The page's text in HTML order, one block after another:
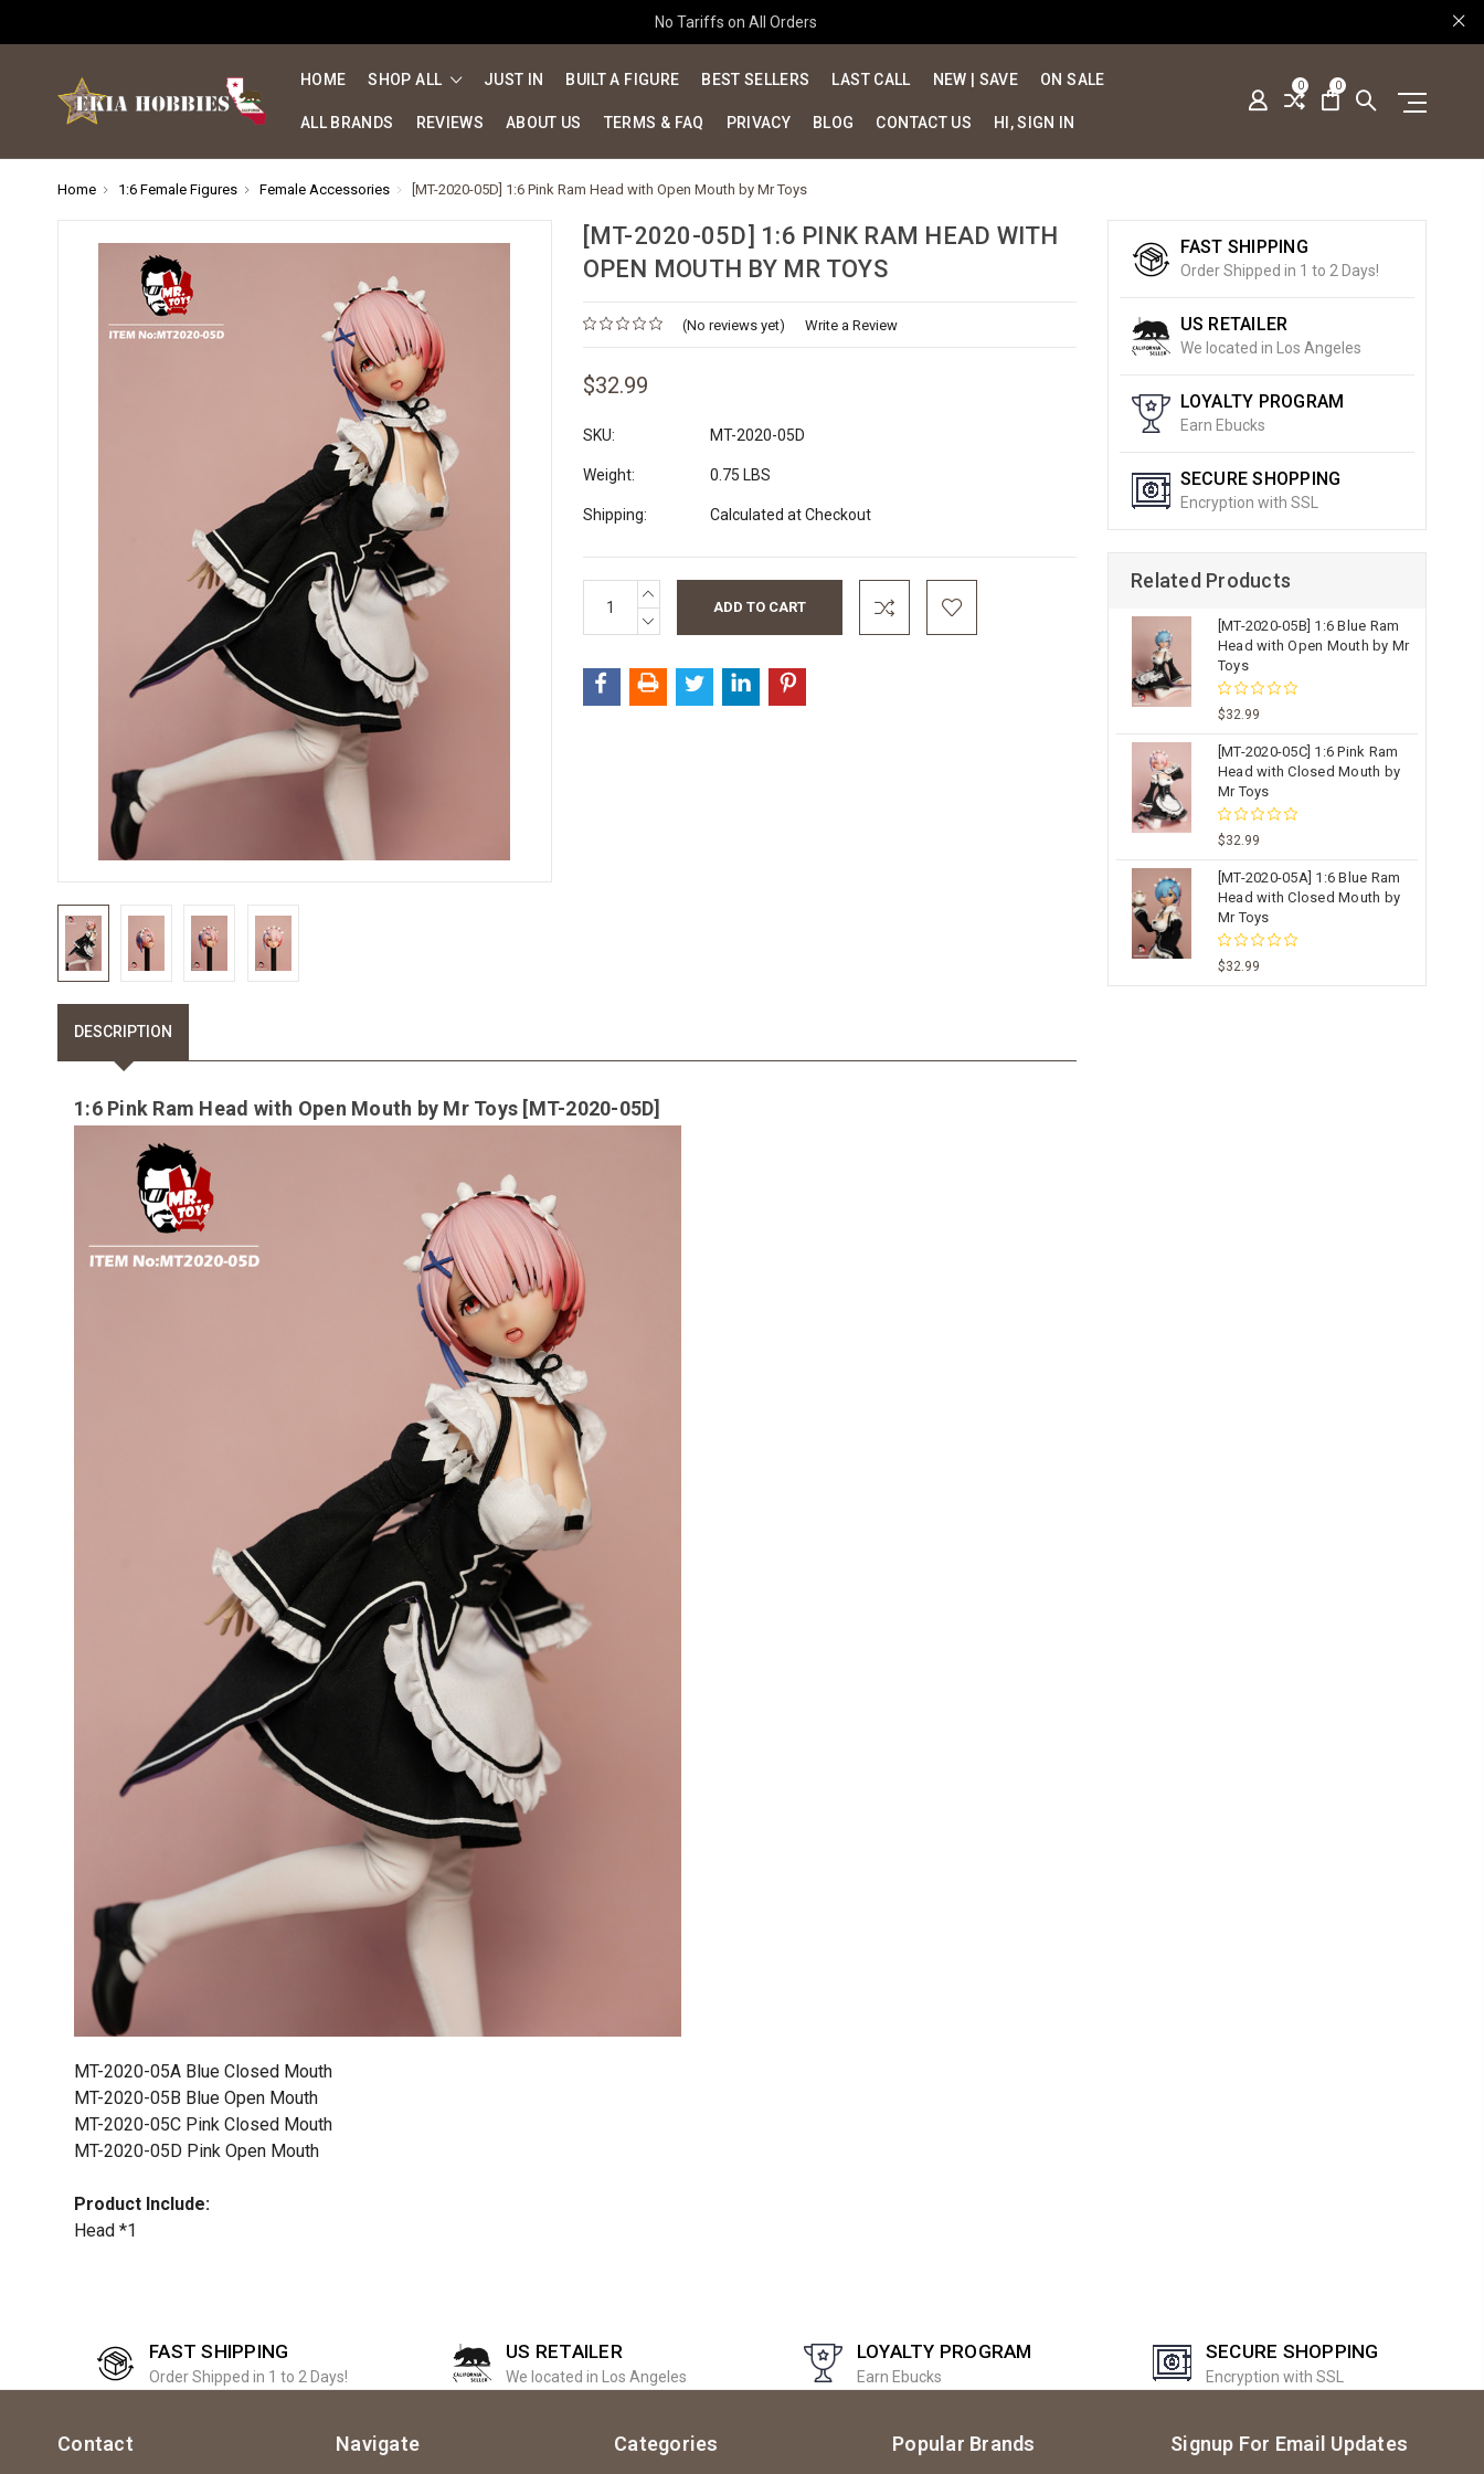
No Tariffs on All Orders
HOME SHOP ALL JUST IN BUILT A FIGURE BEST SELLERS LAST CALL NEW | SAVE ON SALE
ALL BRANDS REVIEWS ABOUT US TERMS & FAQ PRIVACY BLOG CONTACT US HI, SIGN IN
0 0
Home 1:6 Female Figures Female Accessories [MT-2020-05D] 1:6 Pink Ram Head with Open Mouth by Mr Toys
[MT-2020-05D] 1:6 PINK RAM HEAD WITH
OPEN MOUTH BY MR TOYS
(No reviews yet) Write a Review
$32.99
SKU: MT-2020-05D
Weight: 0.75 LBS
Shipping: Calculated at Checkout
Stock:
INCREASE
QUANTITY:
DECREASE
QUANTITY:
DESCRIPTION
1:6 Pink Ram Head with Open Mouth by Mr Toys [MT-2020-05D]
MT-2020-05A Blue Closed Mouth
MT-2020-05B Blue Open Mouth
MT-2020-05C Pink Closed Mouth
MT-2020-05D Pink Open Mouth
Product Include:
Head *1
FAST SHIPPING
Order Shipped in 1 to 2 Days!
US RETAILER
We located in Los Angeles
LOYALTY PROGRAM
Earn Ebucks
SECURE SHOPPING
Encryption with SSL
Related Products
[MT-2020-05B] 1:6 Blue Ram
Head with Open Mouth by Mr
Toys
$32.99
[MT-2020-05C] 1:6 Pink Ram
Head with Closed Mouth by
Mr Toys
$32.99
[MT-2020-05A] 1:6 Blue Ram
Head with Closed Mouth by
Mr Toys
$32.99
FAST SHIPPING
Order Shipped in 1 to 2 Days!
US RETAILER
We located in Los Angeles
LOYALTY PROGRAM
Earn Ebucks
SECURE SHOPPING
Encryption with SSL
Contact Navigate Categories Popular Brands Signup For Email Updates